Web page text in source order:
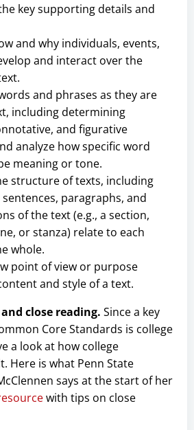
key supporting details and
and why individuals, events,
and interact over the
and phrases as they are
including determining
and figurative
analyze how specific word
meaning or tone.
structure of texts, including
paragraphs, and
of the text (e.g., a section,
or stanza) relate to each
whole.
point of view or purpose
and style of a text.
close reading. Since a key
Core Standards is college
a look at how college
Here is what Penn State
says at the start of her
with tips on close